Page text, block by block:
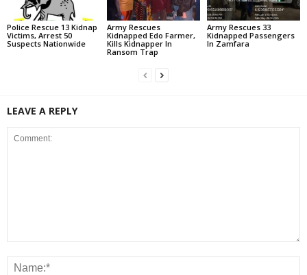
Police Rescue 13 Kidnap
Victims, Arrest 50
Suspects Nationwide
Army Rescues
Kidnapped Edo Farmer,
Kills Kidnapper In
Ransom Trap
Army Rescues 33
Kidnapped Passengers
In Zamfara
LEAVE A REPLY